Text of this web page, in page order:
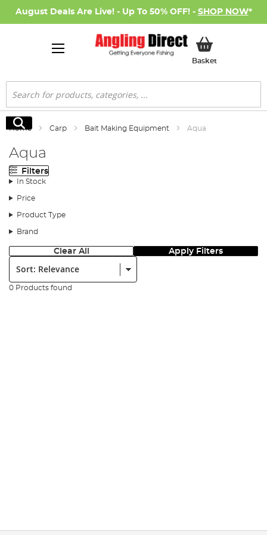
August Deals Are Live! - Up To 50% OFF! - SHOP NOW*
BasketMy Basket
Search
Search
Home Carp Bait Making Equipment Aqua
Aqua
Filters
In Stock
Price
Product Type
Brand
Clear All Apply Filters
Sort:
0 Products found